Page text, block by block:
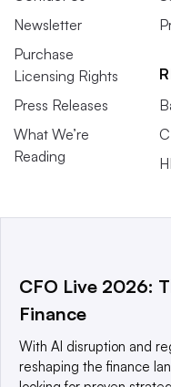
Newsletter
Purchase
Licensing Rights
Press Releases
What We’re
Reading
a global network that
world’s technology
CFO Live 2026:
Finance
With AI disruption and
reshaping the finance